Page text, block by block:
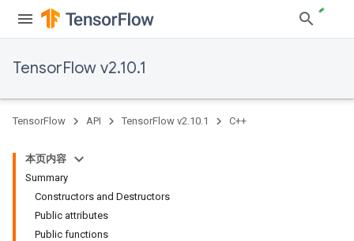
TensorFlow v2.10.1
TensorFlow API TensorFlow v2.10.1 C++
本页内容
Summary
Constructors and Destructors
Public attributes
Public functions